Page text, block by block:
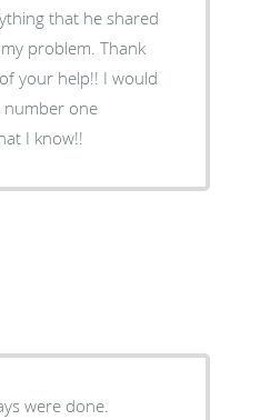
that he shared
problem. Thank
your help!! I would
number one
I know!!
were done.